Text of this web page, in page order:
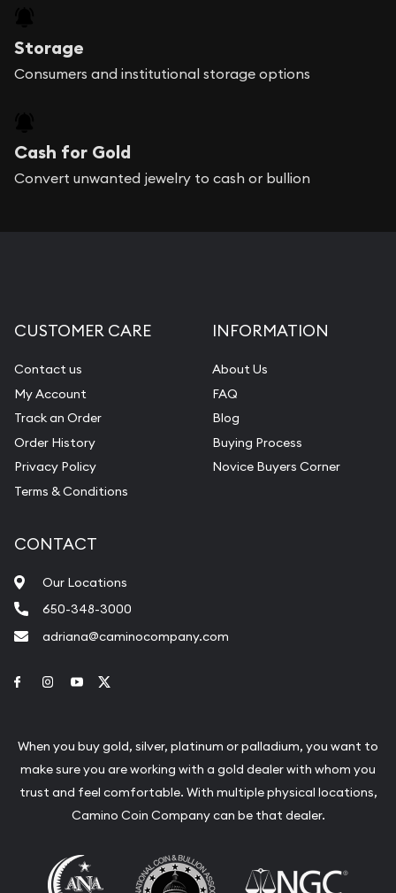
Storage
Consumers and institutional storage options
Cash for Gold
Convert unwanted jewelry to cash or bullion
CUSTOMER CARE
Contact us
My Account
Track an Order
Order History
Privacy Policy
Terms & Conditions
INFORMATION
About Us
FAQ
Blog
Buying Process
Novice Buyers Corner
CONTACT
Our Locations
650-348-3000
adriana@caminocompany.com
Link to Facebook
Link to Instagram
Link to Youtube
When you buy gold, silver, platinum or palladium, you want to
make sure you are working with a gold dealer with whom you
trust and feel comfortable. With multiple physical locations,
Camino Coin Company can be that dealer.